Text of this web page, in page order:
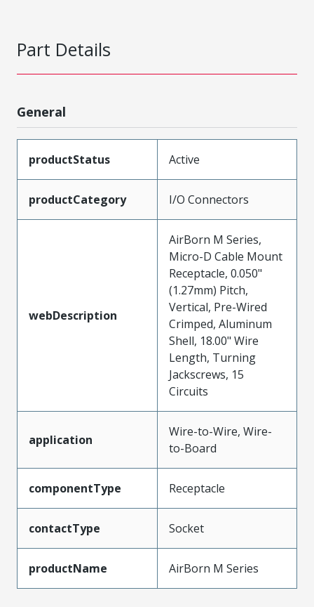
Part Details
General
productStatus Active
productCategory I/O Connectors
webDescription
AirBorn M Series,
Micro-D Cable Mount
Receptacle, 0.050"
(1.27mm) Pitch,
Vertical, Pre-Wired
Crimped, Aluminum
Shell, 18.00" Wire
Length, Turning
Jackscrews, 15
Circuits
application
Wire-to-Wire, Wire-
to-Board
componentType Receptacle
contactType Socket
productName AirBorn M Series